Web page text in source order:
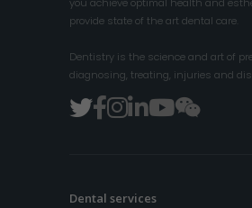
provide state of the art dental care.
Dentistry is the science and art of
diagnosing, treating, injuries and
Dental services